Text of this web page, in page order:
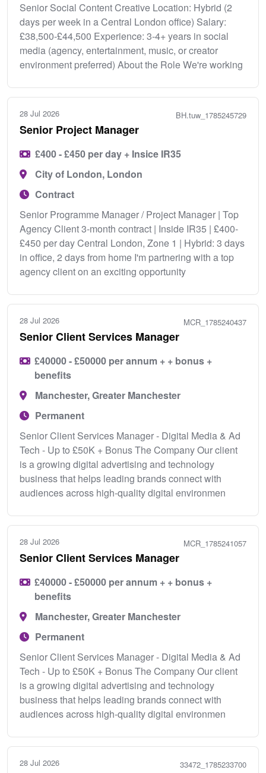
Senior Social Content Creative Location: Hybrid (2
days per week in a Central London office) Salary:
£38,500-£44,500 Experience: 3-4+ years in social
media (agency, entertainment, music, or creator
environment preferred) About the Role We're working
28 Jul 2026 BH.tuw_1785245729
Senior Project Manager
£400 - £450 per day + Insice IR35
City of London, London
Contract
Senior Programme Manager / Project Manager | Top
Agency Client 3-month contract | Inside IR35 | £400-
£450 per day Central London, Zone 1 | Hybrid: 3 days
in office, 2 days from home I'm partnering with a top
agency client on an exciting opportunity
28 Jul 2026 MCR_1785240437
Senior Client Services Manager
£40000 - £50000 per annum + + bonus +
benefits
Manchester, Greater Manchester
Permanent
Senior Client Services Manager - Digital Media & Ad
Tech - Up to £50K + Bonus The Company Our client
is a growing digital advertising and technology
business that helps leading brands connect with
audiences across high-quality digital environmen
28 Jul 2026 MCR_1785241057
Senior Client Services Manager
£40000 - £50000 per annum + + bonus +
benefits
Manchester, Greater Manchester
Permanent
Senior Client Services Manager - Digital Media & Ad
Tech - Up to £50K + Bonus The Company Our client
is a growing digital advertising and technology
business that helps leading brands connect with
audiences across high-quality digital environmen
28 Jul 2026 33472_1785233700